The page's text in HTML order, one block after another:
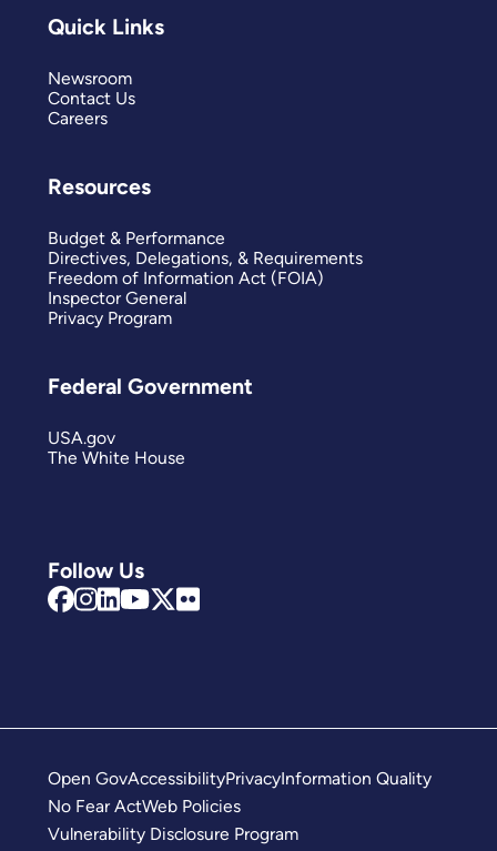
Follow Us
Quick Links
Newsroom
Contact Us
Careers
Resources
Budget & Performance
Directives, Delegations, & Requirements
Freedom of Information Act (FOIA)
Inspector General
Privacy Program
Federal Government
USA.gov
The White House
Open GovAccessibilityPrivacyInformation Quality
No Fear ActWeb Policies
Vulnerability Disclosure Program